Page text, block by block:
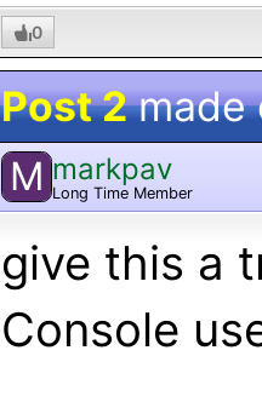
0
Post 2made
M markpav
Long Time Member
give this a
Console